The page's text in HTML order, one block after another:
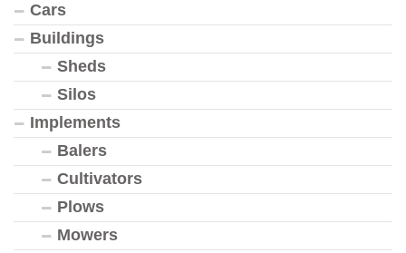
Cars
Buildings
Sheds
Silos
Implements
Balers
Cultivators
Plows
Mowers